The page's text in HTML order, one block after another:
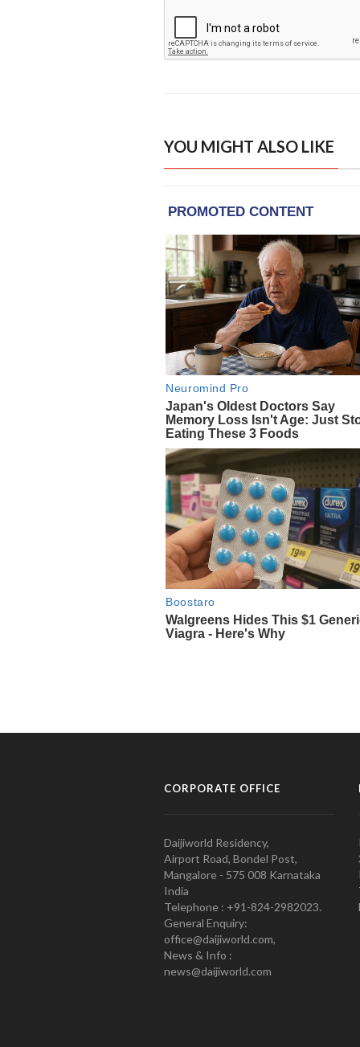
YOU MIGHT ALSO LIKE
CORPORATE OFFICE
Daijiworld Residency,
Airport Road, Bondel Post,
Mangalore - 575 008 Karnataka
India
Telephone : +91-824-2982023.
General Enquiry:
office@daijiworld.com,
News & Info :
news@daijiworld.com